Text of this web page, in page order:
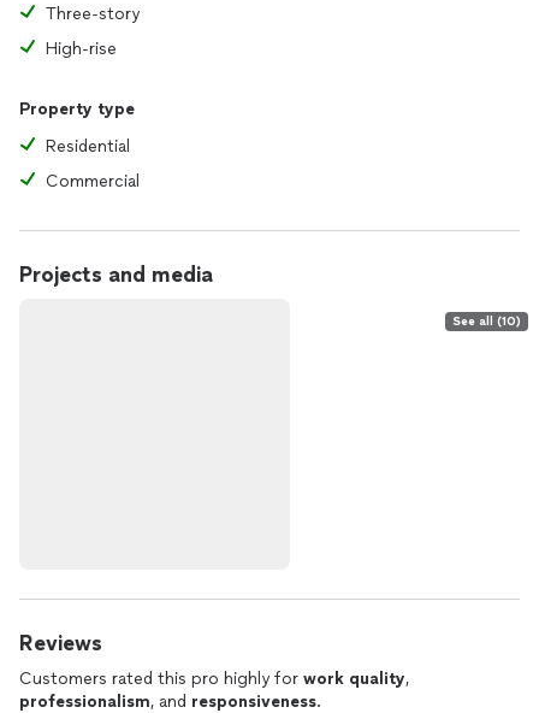
Three-story
High-rise
Property type
Residential
Commercial
Projects and media
See all (10)
Reviews
Customers rated this pro highly for work quality,
professionalism, and responsiveness.